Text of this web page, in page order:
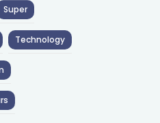
Super
Technology